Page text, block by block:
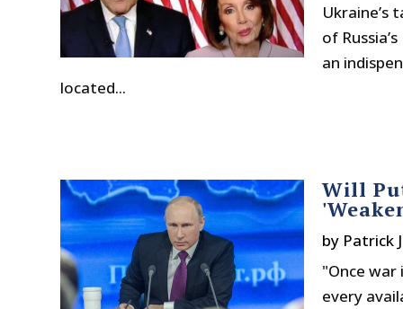
Ukraine’s
of
an
located...
Will
by Patrick
"Once
every